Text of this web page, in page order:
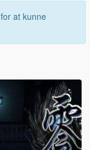
for at kunne